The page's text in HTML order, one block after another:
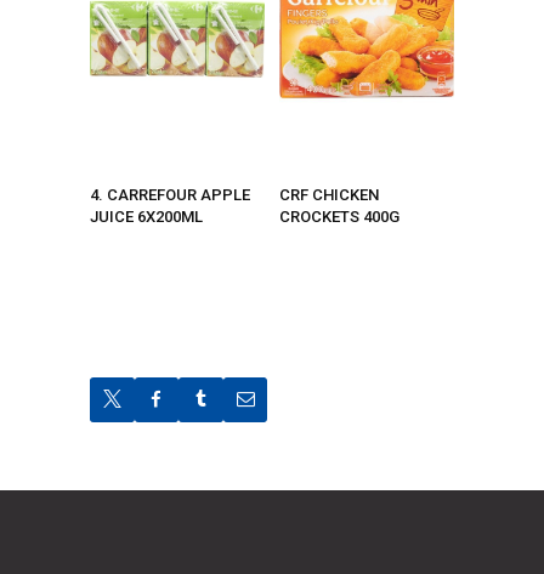
4. CARREFOUR APPLE
JUICE 6X200ML
CRF CHICKEN
CROCKETS 400G